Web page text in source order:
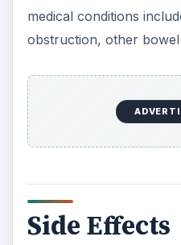
medical conditions
obstruction, other
Side Effects